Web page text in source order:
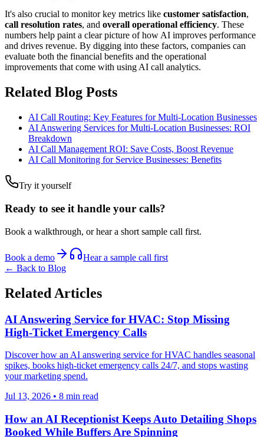
It's also crucial to monitor key metrics like customer satisfaction,
call resolution rates, and overall operational efficiency. These
numbers help paint a clear picture of how AI improves performance
and drives revenue. By digging into these factors, companies can
evaluate both the financial benefits and the operational
improvements that come with using AI call analytics.
Related Blog Posts
AI Call Routing: Key Features for Multi-Location Businesses
AI Answering Services for Multi-Location Businesses: ROI
Breakdown
AI Call Management ROI: Save Costs, Boost Revenue
AI Call Monitoring for Service Businesses: Benefits
Try it yourself
Ready to see it handle your calls?
Book a walkthrough, or hear a short sample call first.
Book a demo
Hear a sample call first
← Back to Blog
Related Articles
AI Answering Service for HVAC: Stop Missing
High-Ticket Emergency Calls
Discover how an AI answering service for HVAC handles seasonal
spikes, books high-ticket emergency calls 24/7, and stops wasting
your marketing spend.
Jul 13, 2026 • 8 min read
How an AI Receptionist Keeps Auto Detailing Shops
Booked While Buffers Are Spinning